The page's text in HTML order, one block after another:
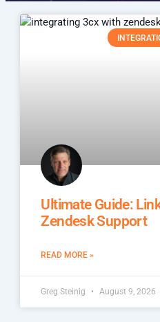
Ultimate Guide:
Zendesk Support
READ MORE »
Greg Steinig August 9, 2026